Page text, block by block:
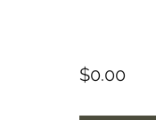
$0.00Price